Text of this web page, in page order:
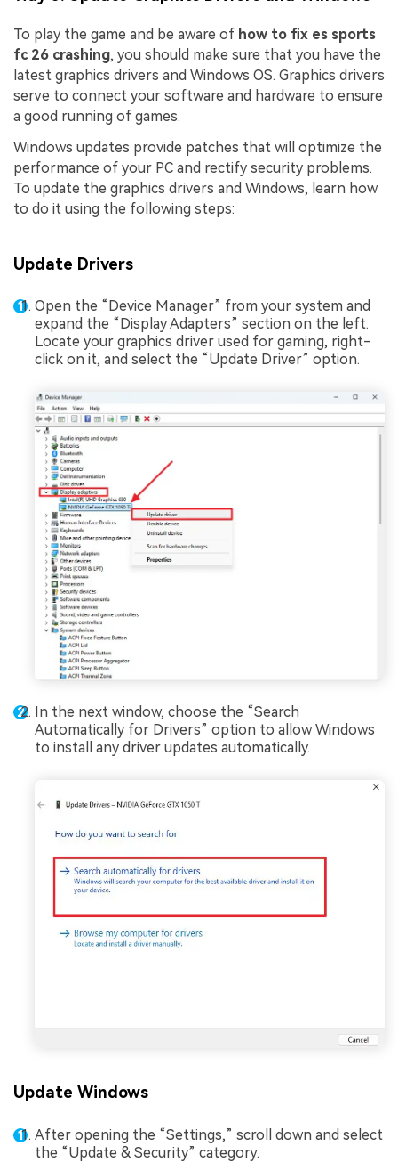
To play the game and be aware of how to fix es sports
fc 26 crashing, you should make sure that you have the
latest graphics drivers and Windows OS. Graphics drivers
serve to connect your software and hardware to ensure
a good running of games.
Windows updates provide patches that will optimize the
performance of your PC and rectify security problems.
To update the graphics drivers and Windows, learn how
to do it using the following steps:
Update Drivers
Open the “Device Manager” from your system and
expand the “Display Adapters” section on the left.
Locate your graphics driver used for gaming, right-
click on it, and select the “Update Driver” option.
In the next window, choose the “Search
Automatically for Drivers” option to allow Windows
to install any driver updates automatically.
Update Windows
After opening the “Settings,” scroll down and select
the “Update & Security” category.